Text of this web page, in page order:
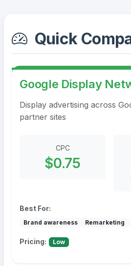
Quick
Google Display
Display advertising across
partner sites
CPC
$0.75
Best For:
Brand awareness Remarketing
Pricing: Low